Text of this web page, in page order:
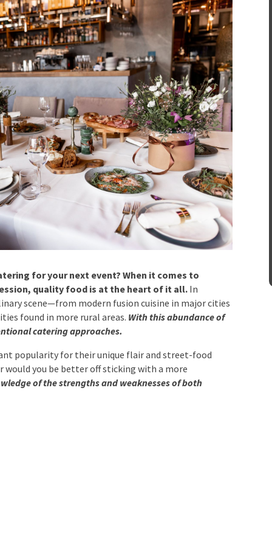
for your next event? When it comes to
quality food is at the heart of it all. In
scene—from modern fusion cuisine in major
found in more rural areas.With this
up conventional catering approaches.
popularity for their unique flair and street-food
you be better off sticking with a more
of the strengths and weaknesses of both
*
Venue*